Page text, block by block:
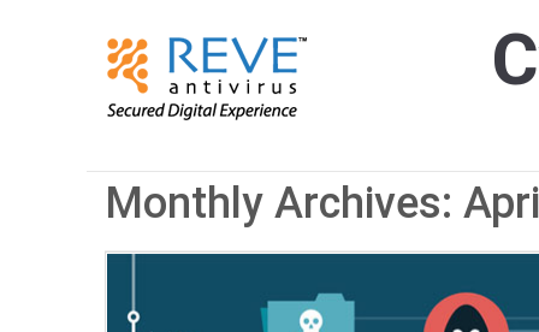
Monthly Archives: